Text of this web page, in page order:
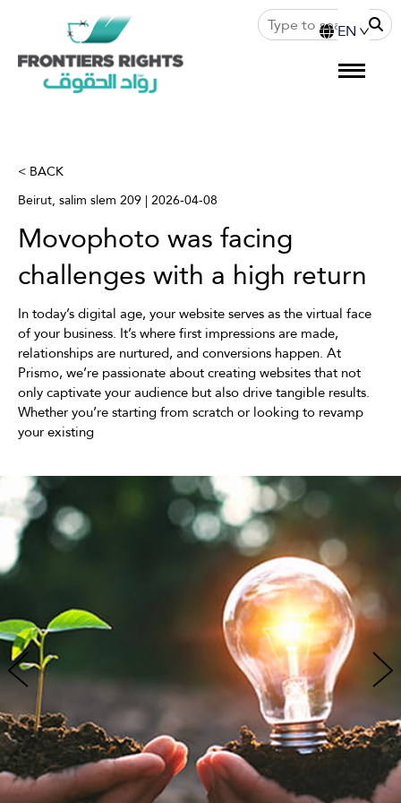
< BACK
Beirut, salim slem 209 | 2026-04-08
Movophoto was facing
challenges with a high return
In today’s digital age, your website serves as the virtual face
of your business. It’s where first impressions are made,
relationships are nurtured, and conversions happen. At
Prismo, we’re passionate about creating websites that not
only captivate your audience but also drive tangible results.
Whether you’re starting from scratch or looking to revamp
your existing